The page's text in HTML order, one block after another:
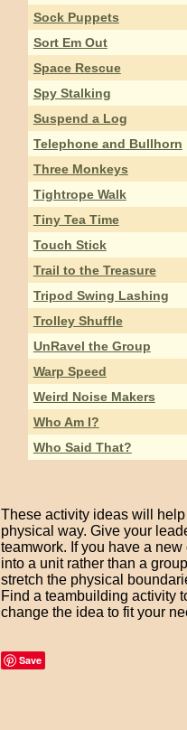
Sock Puppets
Sort Em Out
Space Rescue
Spy Stalking
Suspend a Log
Telephone and Bullhorn
Three Monkeys
Tightrope Walk
Tiny Tea Time
Touch Stick
Trail to the Treasure
Tripod Swing Lashing
Trolley Shuffle
UnRavel the Group
Warp Speed
Weird Noise Makers
Who Am I?
Who Said That?
These activity ideas will
physical way. Give your
teamwork. If you have a
into a unit rather than a
stretch the physical
Find a teambuilding activity
change the idea to fit your
Save